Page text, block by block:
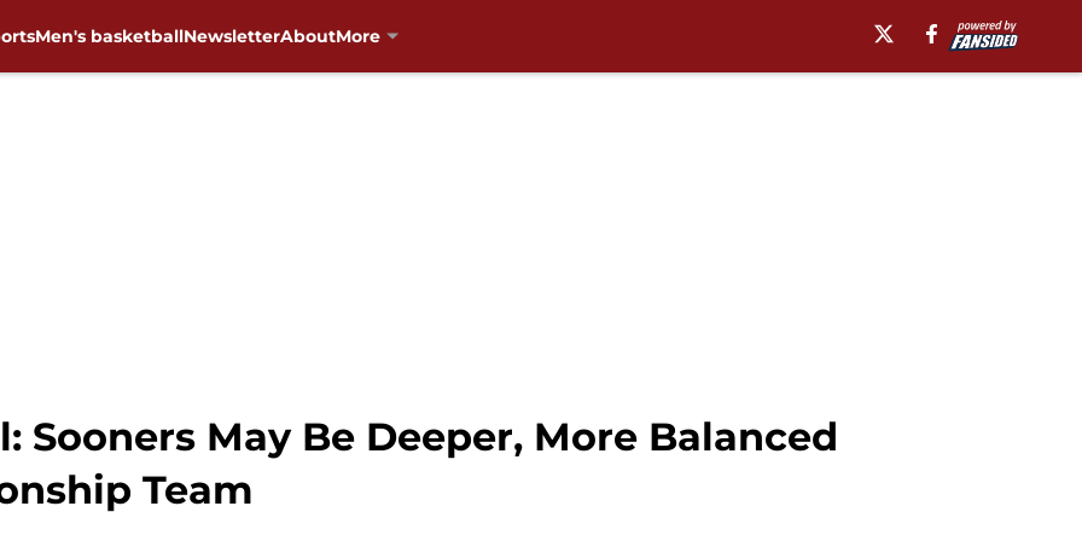
Men's basketballNewsletterAboutMore
Sooners May Be Deeper, More Balanced
Team